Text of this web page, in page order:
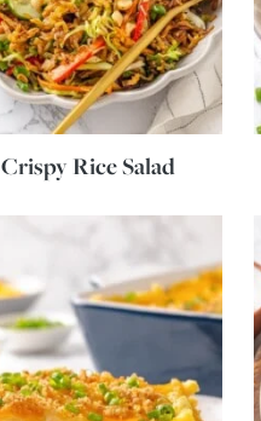
Crispy Rice Salad